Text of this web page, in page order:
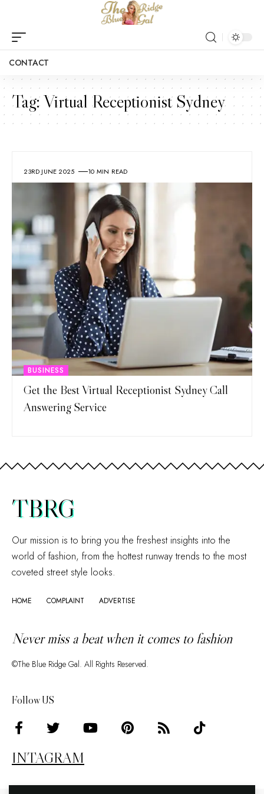
CONTACT
Tag:Virtual Receptionist Sydney
23RD JUNE 2025 10 MIN READ
BUSINESS
Get the Best Virtual Receptionist Sydney Call
Answering Service
TBRG
Our mission is to bring you the freshest insights into the
world of fashion, from the hottest runway trends to the most
coveted street style looks.
HOME COMPLAINT ADVERTISE
Never miss a beat when it comes to fashion
©The Blue Ridge Gal. All Rights Reserved.
Follow US
INTAGRAM